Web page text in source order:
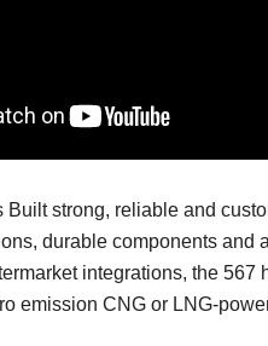
Built strong, reliable and
durable components and
integrations, the
emission CNG or LNG-